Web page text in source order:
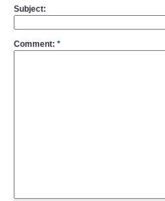
Subject:
Comment: *